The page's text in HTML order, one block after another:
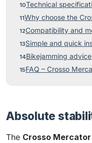
Technical
Why choose the
Compatibility and
Simple and quick
Bikejamming advice
FAQ – Crosso
Absolute
The Crosso Mercator